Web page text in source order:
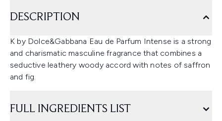
DESCRIPTION
K by Dolce&Gabbana Eau de Parfum Intense is a strong
and charismatic masculine fragrance that combines a
seductive leathery woody accord with notes of saffron
and fig.
FULL INGREDIENTS LIST